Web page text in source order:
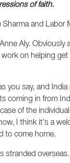
of faith.
and
Aly. Obviously
on helping
you say, and
in from
of the
I think it's a
to come home.
stranded